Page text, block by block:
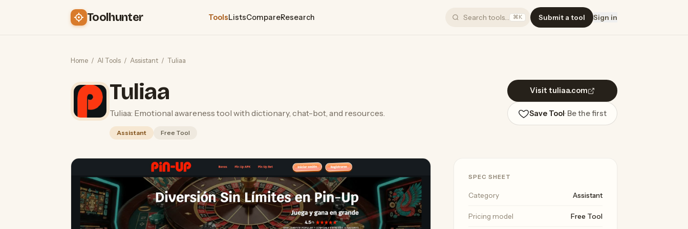
Toolhunter ToolsListsCompareResearch Search tools… ⌘K Submit a tool Sign in
Home / AI Tools / Assistant / Tuliaa
Tuliaa
Tuliaa: Emotional awareness tool with dictionary, chat-bot, and resources.
Assistant Free Tool
Visit tuliaa.com
Save Tool· Be the first
SPEC SHEET
Category Assistant
Pricing model Free Tool